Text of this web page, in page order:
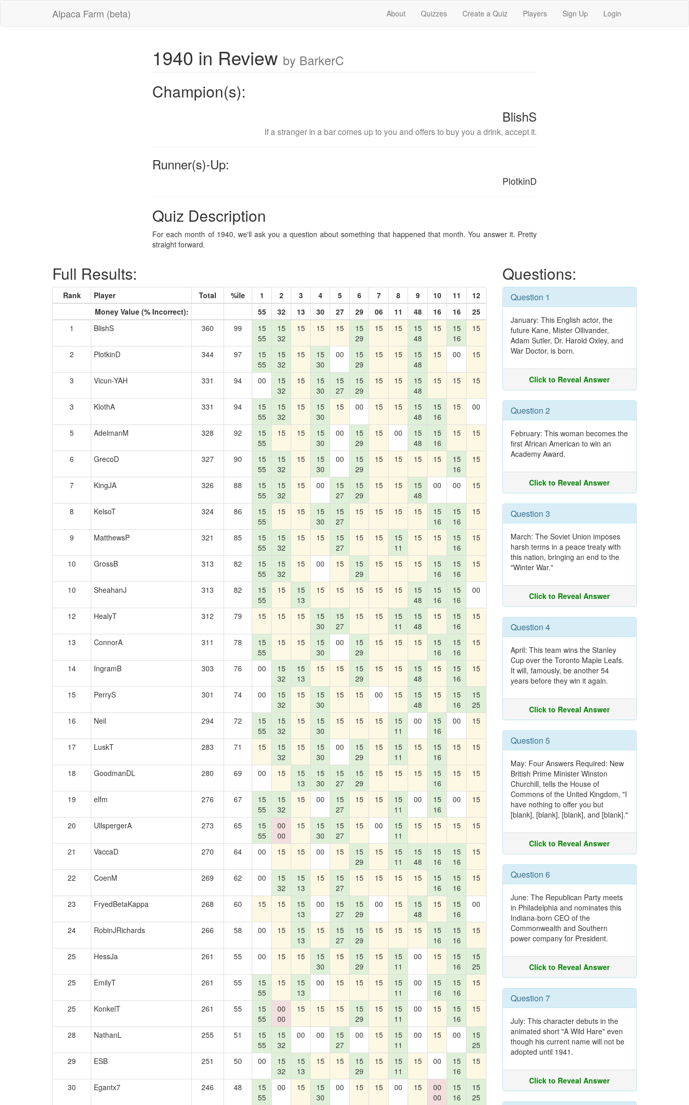
Alpaca Farm (beta) About Quizzes Create a Quiz Players Sign Up Login
1940 in Review by BarkerC
Champion(s):
BlishS
If a stranger in a bar comes up to you and offers to buy you a drink, accept it.
Runner(s)-Up:
PlotkinD
Quiz Description
For each month of 1940, we'll ask you a question about something that happened that month. You answer it. Pretty
straight forward.
Full Results:
Rank Player Total %ile 1 2 3 4 5 6 7 8 9 10 11
12
Money Value (% Incorrect):
55 32 13 30 27 29 06 11 48 16 16
25
1
BlishS 360 99
15
55
15
32
15 15 15
15
29
15 15
15
48
15
15
16
15
2 PlotkinD 344 97
15
55
15
32
15
15
30
00
15
29
15 15
15
48
15 00 15
3 Vicun-YAH 331 94 00
15
32
15
15
30
15
27
15
29
15 15
15
48
15 15 15
3 KlothA 331 94
15
55
15
32
15
15
30
15 00 15 15
15
48
15
16
15 00
5 AdelmanM 328 92
15
55
15 15
15
30
00
15
29
15 00
15
48
15
16
15 15
6 GrecoD 327 90
15
55
15
32
15
15
30
00
15
29
15 15 15 15
15
16
15
7 KingJA 326 88
15
55
15
32
15 00
15
27
15
29
15 15
15
48
00 00 15
8 KelsoT 324 86
15
55
15 15
15
30
15
27
15 15 15 15
15
16
15
16
15
9 MatthewsP 321 85
15
55
15
32
15 15
15
27
15 15
15
11
15 15
15
16
15
10 GrossB 313 82
15
55
15
32
15 00 15
15
29
15 15 15
15
16
15
16
15
10 SheahanJ 313 82
15
55
15
15
13
15 15 15 15 15
15
48
15
16
15
16
00
12 HealyT 312 79 15 15 15
15
30
15
27
15 15
15
11
15
48
15
15
16
15
13 ConnorA 311 78
15
55
15 15
15
30
00
15
29
15 15 15
15
16
15
16
15
14 IngramB 303 76 00
15
32
15
13
15 15
15
29
15 15
15
48
15
15
16
15
15 PerryS 301 74 00
15
32
15
15
30
15 15 00 15
15
48
15
15
16
15
25
16
Neil 294 72
15
55
15
32
15
15
30
15 15 15
15
11
00
15
16
00 15
17 LuskT 283 71 15
15
32
15
15
30
00
15
29
15
15
11
15
15
16
15 15
18 GoodmanDL 280 69 00 15
15
13
15
30
15
27
15
29
15 15 15
15
16
15 15
19 elfm 276 67
15
55
15
32
15 00
15
27
15 15
15
11
00
15
16
00 15
20 UllspergerA 273 65
15
55
00
00
15
15
30
15
27
15 00
15
11
15 15 15 15
21 VaccaD 270 64 00 15 15 00 15
15
29
15
15
11
15
48
15
16
15
16
15
22 CoenM 269 62 00
15
32
15
13
15
15
27
15 15 15 15
15
16
15
16
15
23 FryedBetaKappa 268 60 15 15
15
13
00
15
27
15
29
00 15
15
48
15
15
16
00
24 RobinJRichards 266 58 00 15
15
13
15
15
27
15
29
15 15 15
15
16
15
16
15
25 HessJa 261 55 00 15 15
15
30
15
15
29
15
15
11
00 15
15
16
15
25
25
EmilyT 261 55
15
55
15
15
13
00 15 15 15
15
11
00
15
16
15
16
15
25 KonkelT 261 55
15
55
00
00
15 15 15
15
29
15
15
11
00 15
15
16
15
28 NathanL 255 51
15
55
15
32
00 00
15
27
00 15
15
11
00 15 00
15
25
29
ESB 251 50 00
15
32
15
13
15 15
15
29
15
15
11
15 00
15
16
15
30 Egantx7 246 48
15
55
00 15
15
30
00 15 15 00 15
00
00
15
16
15
25
Questions:
Question 1
January: This English actor, the
future Kane, Mister Ollivander,
Adam Sutler, Dr. Harold Oxley, and
War Doctor, is born.
Click to Reveal Answer
Question 2
February: This woman becomes the
first African American to win an
Academy Award.
Click to Reveal Answer
Question 3
March: The Soviet Union imposes
harsh terms in a peace treaty with
this nation, bringing an end to the
"Winter War."
Click to Reveal Answer
Question 4
April: This team wins the Stanley
Cup over the Toronto Maple Leafs.
It will, famously, be another 54
years before they win it again.
Click to Reveal Answer
Question 5
May: Four Answers Required: New
British Prime Minister Winston
Churchill, tells the House of
Commons of the United Kingdom, "I
have nothing to offer you but
[blank], [blank], [blank], and [blank]."
Click to Reveal Answer
Question 6
June: The Republican Party meets
in Philadelphia and nominates this
Indiana-born CEO of the
Commonwealth and Southern
power company for President.
Click to Reveal Answer
Question 7
July: This character debuts in the
animated short "A Wild Hare" even
though his current name will not be
adopted until 1941.
Click to Reveal Answer